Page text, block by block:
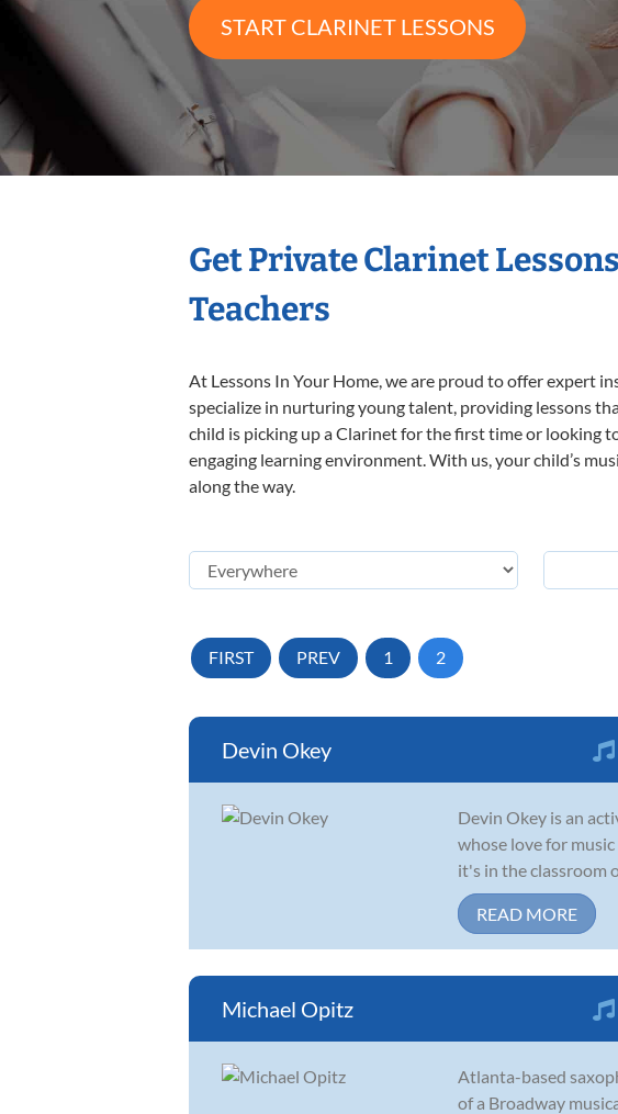
START CLARINET LESSONS
Get Private Clarinet
Teachers
At Lessons In Your Home, we are proud to offer expert
specialize in nurturing young talent, providing lessons
child is picking up a Clarinet for the first time or looking
engaging learning environment. With us, your child’s
along the way.
FIRST PREV 1 2
Devin Okey
Devin Okey is an
whose love for
it's in the classroom
READ MORE
Michael Opitz
Atlanta-based
of a Broadway